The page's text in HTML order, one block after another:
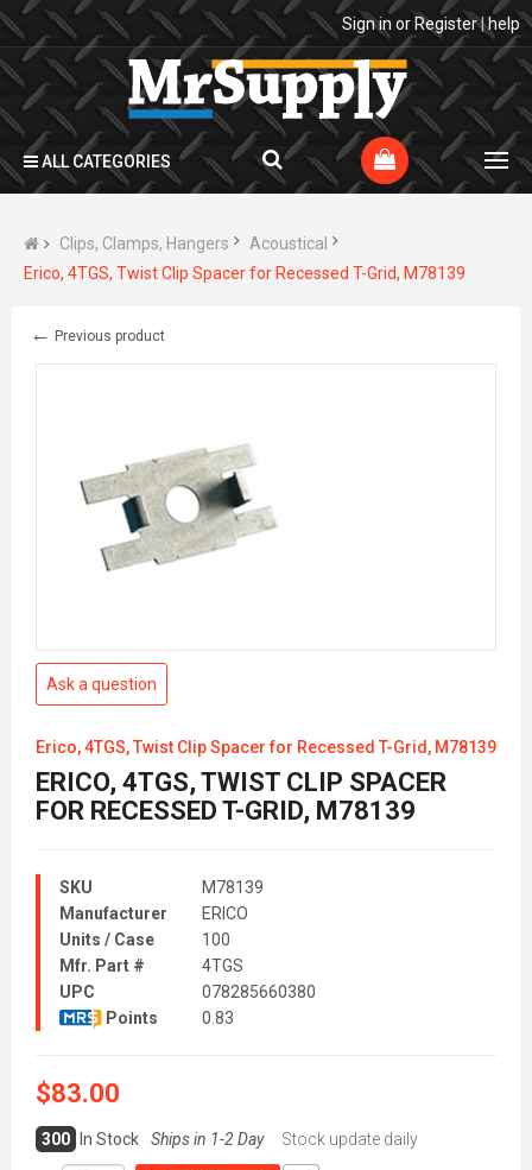
Sign in or Register|help
ALL CATEGORIES
Clips, Clamps, Hangers
Acoustical
Erico, 4TGS, Twist Clip Spacer for Recessed T-Grid, M78139
← Previous product
Ask a question
Erico, 4TGS, Twist Clip Spacer for Recessed T-Grid, M78139
ERICO, 4TGS, TWIST CLIP SPACER
FOR RECESSED T-GRID, M78139
SKU
M78139
Manufacturer
ERICO
Units / Case
100
Mfr. Part #
4TGS
UPC
078285660380
Points
0.83
$83.00
300 In Stock Ships in 1-2 Day Stock update daily